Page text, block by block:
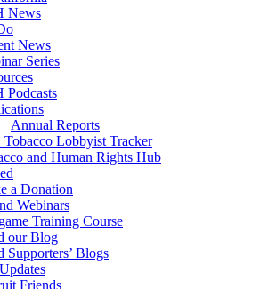
News
News
Series
Podcasts
Annual Reports
Tobacco Lobbyist Tracker
and Human Rights Hub
a Donation
Webinars
Training Course
our Blog
Supporters’ Blogs
Friends